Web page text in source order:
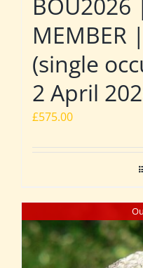
BOU2026
MEMBER
(single
2 April
£575.00